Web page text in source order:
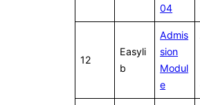
04
12
Easyli
b
Admis
sion
Modul
e